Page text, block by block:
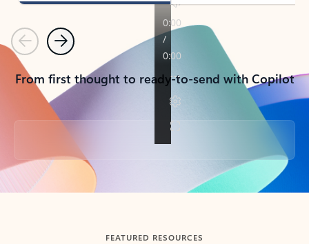
PreviousNext
From first thought to ready-to-send with Copilot
Back to tabs
FEATURED RESOURCES